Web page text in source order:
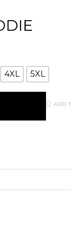
4XL 5XL
ADD